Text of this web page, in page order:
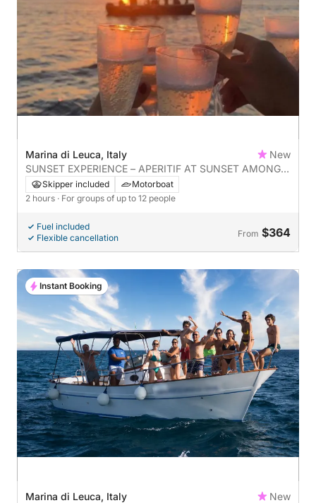
Marina di Leuca, Italy
New
SUNSET EXPERIENCE – APERITIF AT SUNSET AMONG
THE LEUCA CAVES
Skipper included
Motorboat
2 hours · For groups of up to 12 people
Fuel included
Flexible cancellation
From $364
Marina di Leuca, Italy
New
Instant Booking